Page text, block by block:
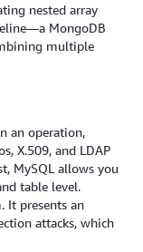
nested array
MongoDB
multiple
an operation,
X.509, and LDAP
MySQL allows you
table level.
It presents an
attacks, which